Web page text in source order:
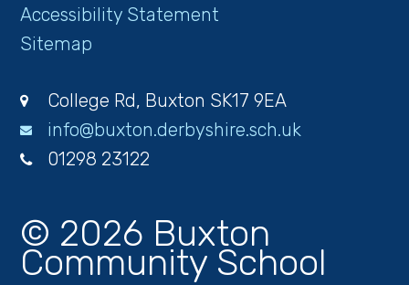
Accessibility Statement
Sitemap
College Rd, Buxton SK17 9EA
info@buxton.derbyshire.sch.uk
01298 23122
© 2026 Buxton
Community School